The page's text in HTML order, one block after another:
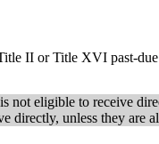
II or Title XVI past-
not eligible to receive
directly, unless they are